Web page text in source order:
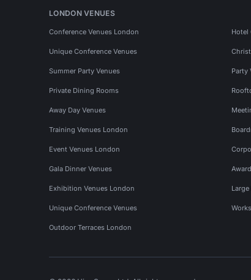
LONDON VENUES
Conference Venues London Hotel
Unique Conference Venues
Summer Party Venues Party
Private Dining Rooms
Away Day Venues
Training Venues London
Event Venues London
Gala Dinner Venues
Exhibition Venues London
Unique Conference Venues
Outdoor Terraces London